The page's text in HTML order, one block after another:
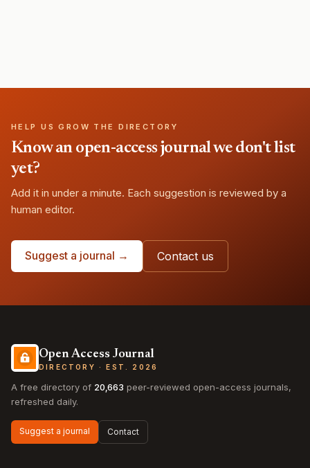
HELP US GROW THE DIRECTORY
Know an open-access journal we don't list
yet?
Add it in under a minute. Each suggestion is reviewed by a
human editor.
Suggest a journal → Contact us
Open Access Journal
DIRECTORY · EST. 2026
A free directory of 20,663 peer-reviewed open-access journals,
refreshed daily.
Suggest a journal Contact